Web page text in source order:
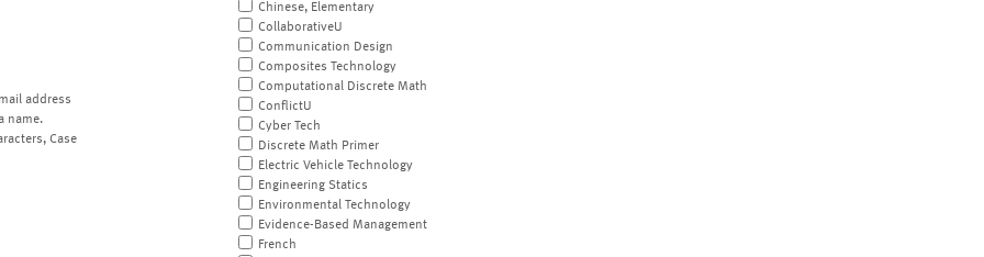
address
name.
Case
Chinese, Elementary
CollaborativeU
Communication Design
Composites Technology
Computational Discrete Math
ConflictU
Cyber Tech
Discrete Math Primer
Electric Vehicle Technology
Engineering Statics
Environmental Technology
Evidence-Based Management
French